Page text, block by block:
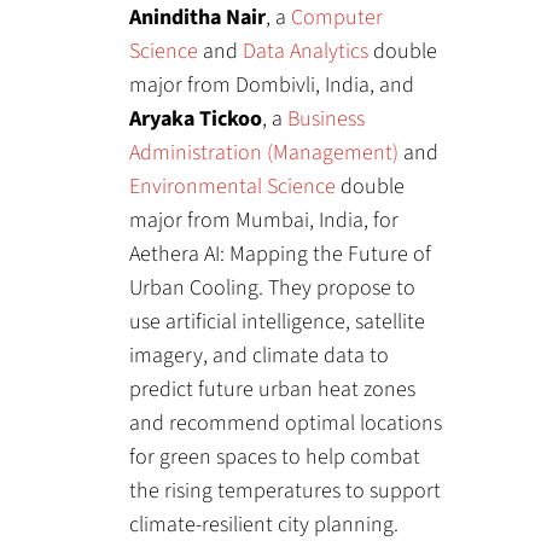
Aninditha Nair, a Computer
Science and Data Analytics double
major from Dombivli, India, and
Aryaka Tickoo, a Business
Administration (Management) and
Environmental Science double
major from Mumbai, India, for
Aethera AI: Mapping the Future of
Urban Cooling. They propose to
use artificial intelligence, satellite
imagery, and climate data to
predict future urban heat zones
and recommend optimal locations
for green spaces to help combat
the rising temperatures to support
climate-resilient city planning.